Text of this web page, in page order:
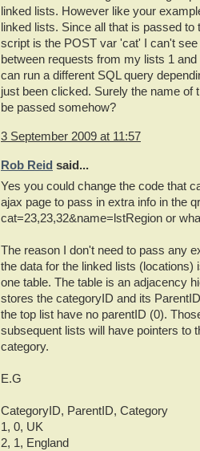
linked lists. However like your
linked lists. Since all that is passed to
script is the POST var 'cat' I can't
between requests from my lists 1
can run a different SQL query
just been clicked. Surely the name of
be passed somehow?
3 September 2009 at 11:57
Rob Reid said...
Yes you could change the code that
ajax page to pass in extra info in the
cat=23,23,32&name=lstRegion or
The reason I don't need to pass any
the data for the linked lists (locations)
one table. The table is an adjacency
stores the categoryID and its
the top list have no parentID (0).
subsequent lists will have pointers to
category.
E.G
CategoryID, ParentID, Category
1, 0, UK
2, 1, England